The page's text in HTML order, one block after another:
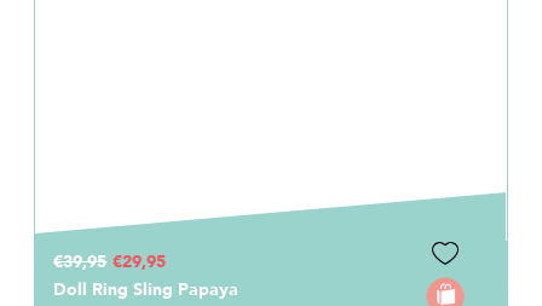
€39,95 €29,95
Doll Ring Sling Papaya